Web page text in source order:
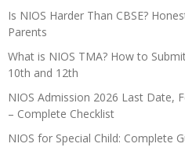
Is NIOS Harder Than CBSE?
Parents
What is NIOS TMA? How to
10th and 12th
NIOS Admission 2026 Last Date,
– Complete Checklist
NIOS for Special Child: Complete